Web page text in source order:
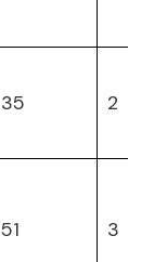
35 2
51 3